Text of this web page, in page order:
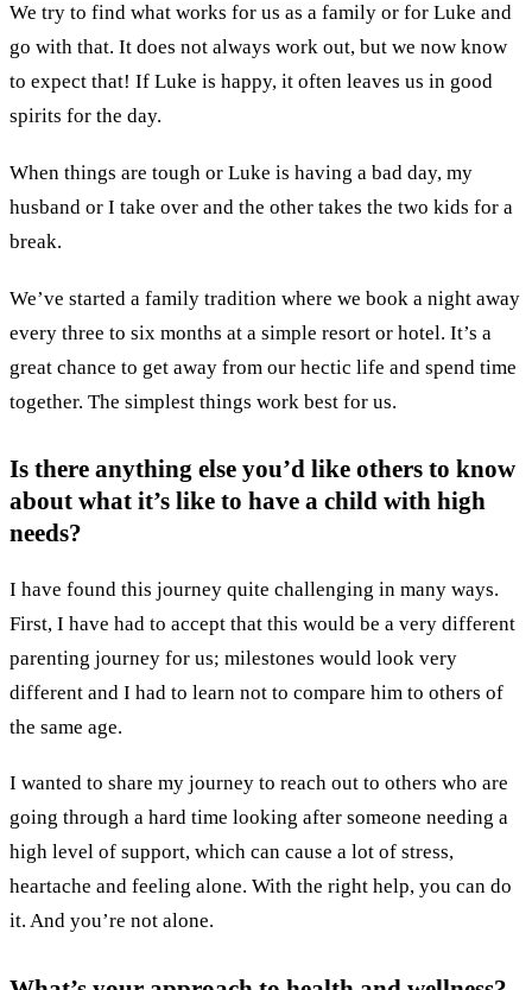
We try to find what works for us as a family or for Luke and
go with that. It does not always work out, but we now know
to expect that! If Luke is happy, it often leaves us in good
spirits for the day.
When things are tough or Luke is having a bad day, my
husband or I take over and the other takes the two kids for a
break.
We’ve started a family tradition where we book a night away
every three to six months at a simple resort or hotel. It’s a
great chance to get away from our hectic life and spend time
together. The simplest things work best for us.
Is there anything else you’d like others to know
about what it’s like to have a child with high
needs?
I have found this journey quite challenging in many ways.
First, I have had to accept that this would be a very different
parenting journey for us; milestones would look very
different and I had to learn not to compare him to others of
the same age.
I wanted to share my journey to reach out to others who are
going through a hard time looking after someone needing a
high level of support, which can cause a lot of stress,
heartache and feeling alone. With the right help, you can do
it. And you’re not alone.